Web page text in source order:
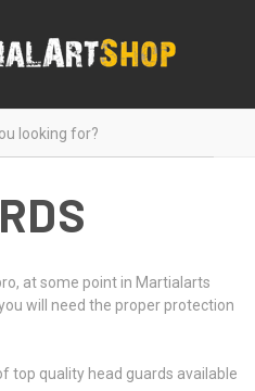
at some point in Martialarts
will need the proper protection
top quality head guards available